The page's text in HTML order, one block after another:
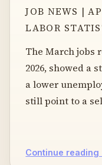
JOB NEWS |
LABOR
The March jobs
2026, showed a
a lower
still point to a
Continue reading